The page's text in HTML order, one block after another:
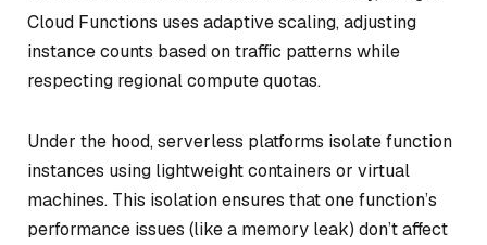
Cloud Functions uses adaptive scaling, adjusting
instance counts based on traffic patterns while
respecting regional compute quotas.
Under the hood, serverless platforms isolate function
instances using lightweight containers or virtual
machines. This isolation ensures that one function’s
performance issues (like a memory leak) don’t affect